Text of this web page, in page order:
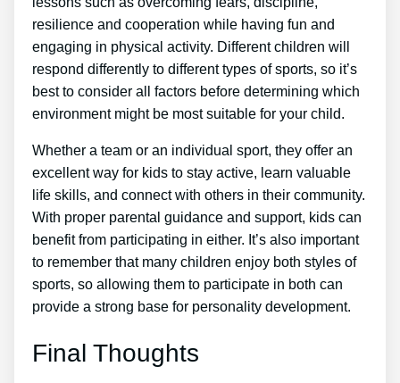
resilience and cooperation while having fun and
engaging in physical activity. Different children will
respond differently to different types of sports, so it’s
best to consider all factors before determining which
environment might be most suitable for your child.
Whether a team or an individual sport, they offer an
excellent way for kids to stay active, learn valuable
life skills, and connect with others in their community.
With proper parental guidance and support, kids can
benefit from participating in either. It’s also important
to remember that many children enjoy both styles of
sports, so allowing them to participate in both can
provide a strong base for personality development.
Final Thoughts